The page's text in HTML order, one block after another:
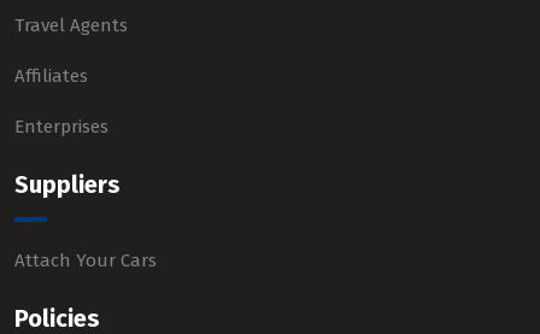
Travel Agents
Affiliates
Enterprises
Suppliers
Attach Your Cars
Policies